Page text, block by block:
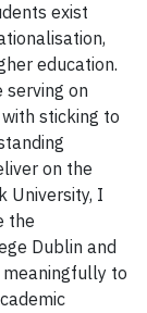
exist
education.
serving on
sticking to
on the
University, I
the
Dublin and
to